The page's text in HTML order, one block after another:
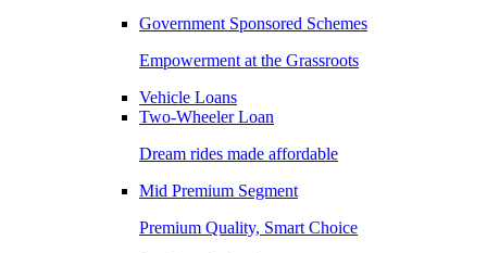
Government Sponsored Schemes
Empowerment at the Grassroots
Vehicle Loans
Two-Wheeler Loan
Dream rides made affordable
Mid Premium Segment
Premium Quality, Smart Choice